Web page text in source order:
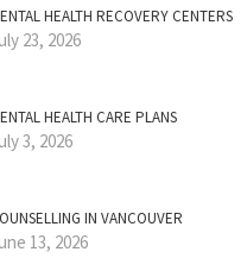
HEALTH RECOVERY CENTERS
23, 2026
HEALTH CARE PLANS
3, 2026
IN VANCOUVER
13, 2026